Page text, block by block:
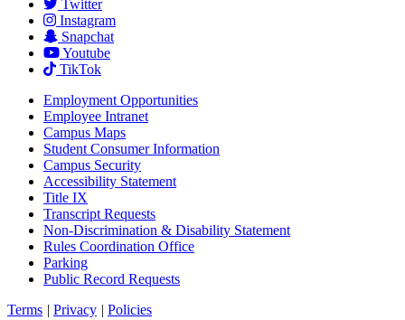
Twitter
Instagram
Snapchat
Youtube
TikTok
Employment Opportunities
Employee Intranet
Campus Maps
Student Consumer Information
Campus Security
Accessibility Statement
Title IX
Transcript Requests
Non-Discrimination & Disability Statement
Rules Coordination Office
Parking
Public Record Requests
Terms | Privacy | Policies